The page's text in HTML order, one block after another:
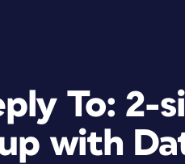
To: 2-
with